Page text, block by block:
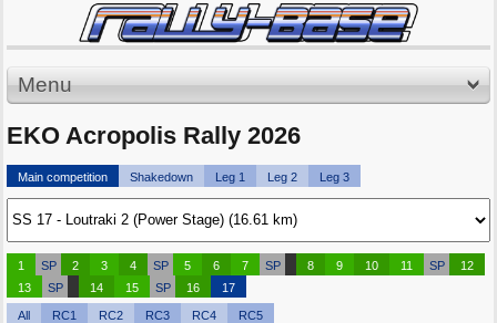
Menu
EKO Acropolis Rally 2026
Main competition Shakedown Leg 1 Leg 2 Leg 3
1 SP 2 3 4 SP 5 6 7 SP 8 9 10 11 SP
12
13
SP 14 15 SP 16 17
All RC1 RC2 RC3 RC4 RC5